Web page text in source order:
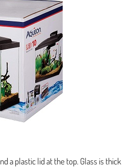
a plastic lid at the top. Glass is thick